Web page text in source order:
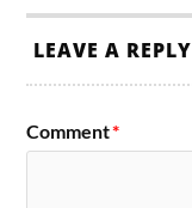
LEAVE A REPLY
Comment*